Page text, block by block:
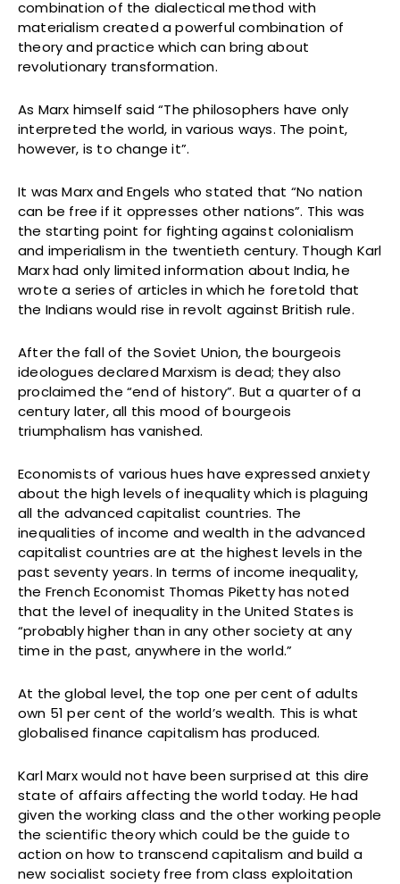
combination of the dialectical method with
materialism created a powerful combination of
theory and practice which can bring about
revolutionary transformation.
As Marx himself said “The philosophers have only
interpreted the world, in various ways. The point,
however, is to change it”.
It was Marx and Engels who stated that “No nation
can be free if it oppresses other nations”. This was
the starting point for fighting against colonialism
and imperialism in the twentieth century. Though Karl
Marx had only limited information about India, he
wrote a series of articles in which he foretold that
the Indians would rise in revolt against British rule.
After the fall of the Soviet Union, the bourgeois
ideologues declared Marxism is dead; they also
proclaimed the “end of history”. But a quarter of a
century later, all this mood of bourgeois
triumphalism has vanished.
Economists of various hues have expressed anxiety
about the high levels of inequality which is plaguing
all the advanced capitalist countries. The
inequalities of income and wealth in the advanced
capitalist countries are at the highest levels in the
past seventy years. In terms of income inequality,
the French Economist Thomas Piketty has noted
that the level of inequality in the United States is
“probably higher than in any other society at any
time in the past, anywhere in the world.”
At the global level, the top one per cent of adults
own 51 per cent of the world’s wealth. This is what
globalised finance capitalism has produced.
Karl Marx would not have been surprised at this dire
state of affairs affecting the world today. He had
given the working class and the other working people
the scientific theory which could be the guide to
action on how to transcend capitalism and build a
new socialist society free from class exploitation